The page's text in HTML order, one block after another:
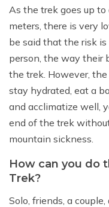
As the trek goes up
meters, there is very
be said that the risk
person, the way their
the trek. However,
stay hydrated, eat a
and acclimatize well,
end of the trek
mountain sickness.
How can you do
Trek?
Solo, friends, a